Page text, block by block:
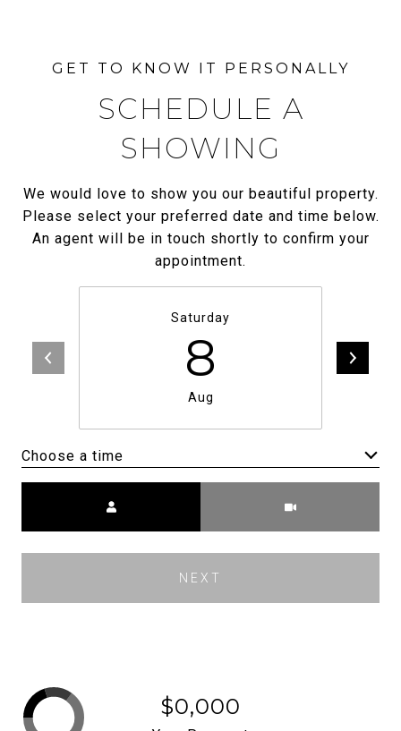
SCHEDULE A
SHOWING
We would love to show you our beautiful property.
Please select your preferred date and time below.
An agent will be in touch shortly to confirm your
appointment.
Saturday
8
Aug
Choose a time
NEXT
$0,000